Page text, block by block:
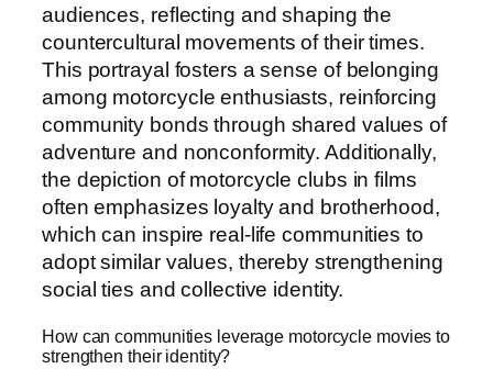
audiences, reflecting and shaping the
countercultural movements of their times.
This portrayal fosters a sense of belonging
among motorcycle enthusiasts, reinforcing
community bonds through shared values of
adventure and nonconformity. Additionally,
the depiction of motorcycle clubs in films
often emphasizes loyalty and brotherhood,
which can inspire real-life communities to
adopt similar values, thereby strengthening
social ties and collective identity.
How can communities leverage motorcycle movies to
strengthen their identity?